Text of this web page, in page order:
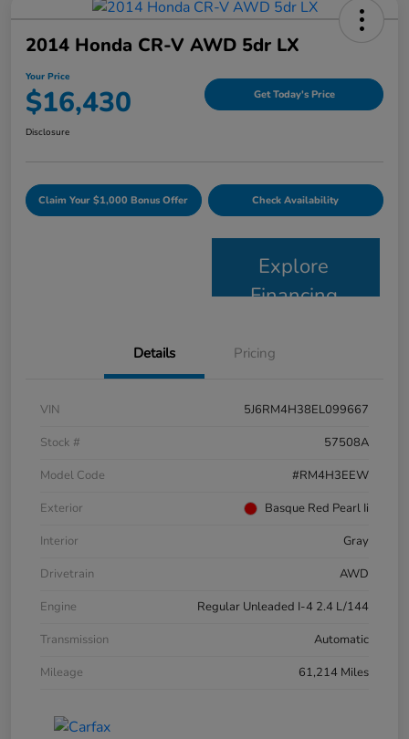
2014 Honda CR-V AWD 5dr LX
Your Price
$16,430 Get Today's Price
Disclosure
Claim Your $1,000 Bonus Offer Check Availability
Explore
Financing
Details Pricing
VIN
5J6RM4H38EL099667
Stock #
57508A
Model Code
#RM4H3EEW
Exterior
Basque Red Pearl Ii
Interior
Gray
Drivetrain
AWD
Engine
Regular Unleaded I-4 2.4 L/144
Transmission
Automatic
Mileage
61,214 Miles